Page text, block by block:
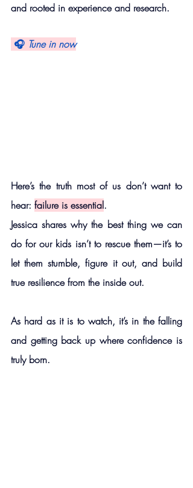
and rooted in experience and research.
🎧 Tune in now
Here’s the truth most of us don’t want to
hear: failure is essential.
Jessica shares why the best thing we can
do for our kids isn’t to rescue them—it’s to
let them stumble, figure it out, and build
true resilience from the inside out.
As hard as it is to watch, it’s in the falling
and getting back up where confidence is
truly born.